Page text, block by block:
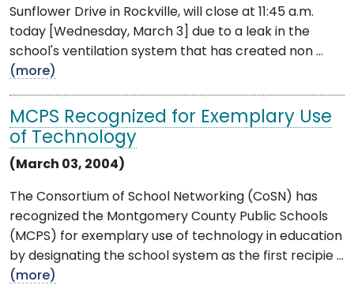
Sunflower Drive in Rockville, will close at 11:45 a.m.
today [Wednesday, March 3] due to a leak in the
school's ventilation system that has created non ...
(more)
MCPS Recognized for Exemplary Use
of Technology
(March 03, 2004)
The Consortium of School Networking (CoSN) has
recognized the Montgomery County Public Schools
(MCPS) for exemplary use of technology in education
by designating the school system as the first recipie ...
(more)